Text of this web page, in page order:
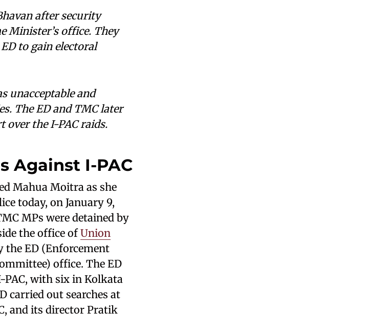
after security
Minister’s office. They
to gain electoral
unacceptable and
The ED and TMC later
the I-PAC raids.
Against I-PAC
Mahua Moitra as she
today, on January 9,
MPs were detained by
the office ofUnion
the ED (Enforcement
office. The ED
PAC, with six in Kolkata
carried out searches at
and its director Pratik